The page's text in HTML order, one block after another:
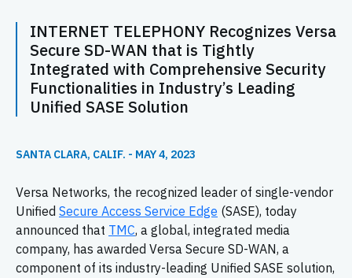
INTERNET TELEPHONY Recognizes Versa
Secure SD-WAN that is Tightly
Integrated with Comprehensive Security
Functionalities in Industry’s Leading
Unified SASE Solution
SANTA CLARA, CALIF. - MAY 4, 2023
Versa Networks, the recognized leader of single-vendor
Unified Secure Access Service Edge (SASE), today
announced that TMC, a global, integrated media
company, has awarded Versa Secure SD-WAN, a
component of its industry-leading Unified SASE solution,